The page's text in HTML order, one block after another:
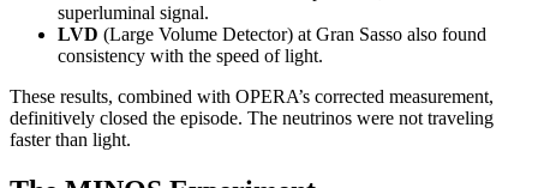
superluminal signal.
LVD (Large Volume Detector) at Gran Sasso also found
consistency with the speed of light.
These results, combined with OPERA’s corrected measurement,
definitively closed the episode. The neutrinos were not traveling
faster than light.